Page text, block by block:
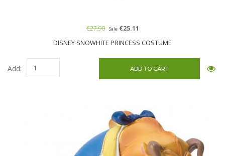
DISNEY SNOWHITE PRINCESS COSTUME
€27.90 Sale€25.11
Add: